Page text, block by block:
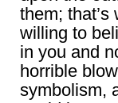
them;
willing to
in you and
horrible
symbolism,